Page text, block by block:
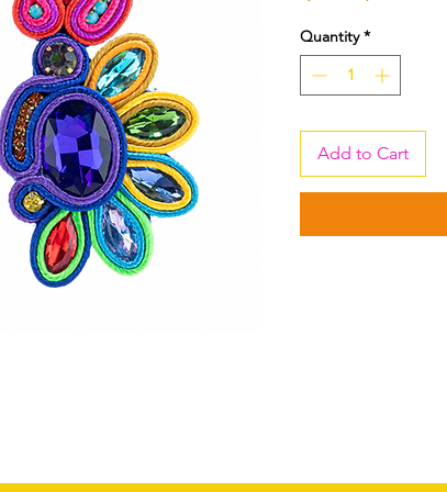
Quantity *
Add to Cart